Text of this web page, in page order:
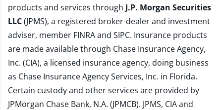
products and services through J.P. Morgan Securities
LLC(JPMS), a registered broker-dealer and investment
adviser, member FINRAand SIPC. Insurance products
are made available through Chase Insurance Agency,
Inc. (CIA), a licensed insurance agency, doing business
as Chase Insurance Agency Services, Inc. in Florida.
Certain custody and other services are provided by
JPMorgan Chase Bank, N.A. (JPMCB). JPMS, CIA and